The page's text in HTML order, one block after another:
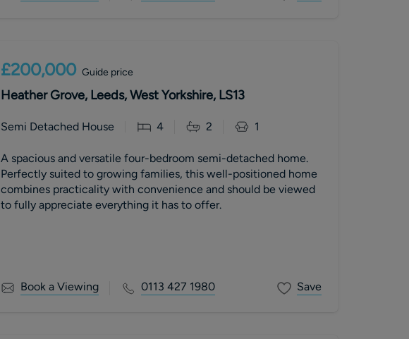
£200,000 Guide price
Heather Grove, Leeds, West Yorkshire, LS13
Semi Detached House 4 2 1
A spacious and versatile four-bedroom semi-detached home.
Perfectly suited to growing families, this well-positioned home
combines practicality with convenience and should be viewed
to fully appreciate everything it has to offer.
Book a Viewing 0113 427 1980 Save